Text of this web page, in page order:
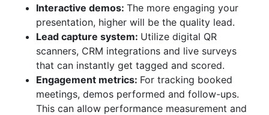
Interactive demos: The more engaging your
presentation, higher will be the quality lead.
Lead capture system: Utilize digital QR
scanners, CRM integrations and live surveys
that can instantly get tagged and scored.
Engagement metrics: For tracking booked
meetings, demos performed and follow-ups.
This can allow performance measurement and